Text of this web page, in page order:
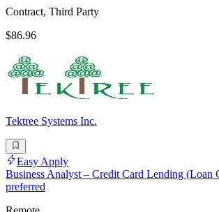
Contract, Third Party
$86.96
Tektree Systems Inc.
Easy Apply
Business Analyst – Credit Card Lending (Loan
preferred